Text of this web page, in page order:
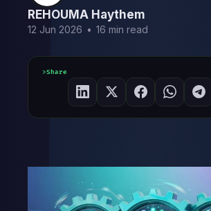
REHOUMA Haythem
12 Jun 2026 • 16 min read
Share